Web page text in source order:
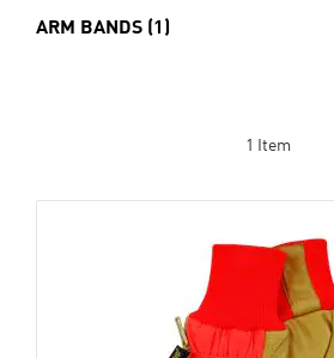
ARM BANDS (1)
1 Item